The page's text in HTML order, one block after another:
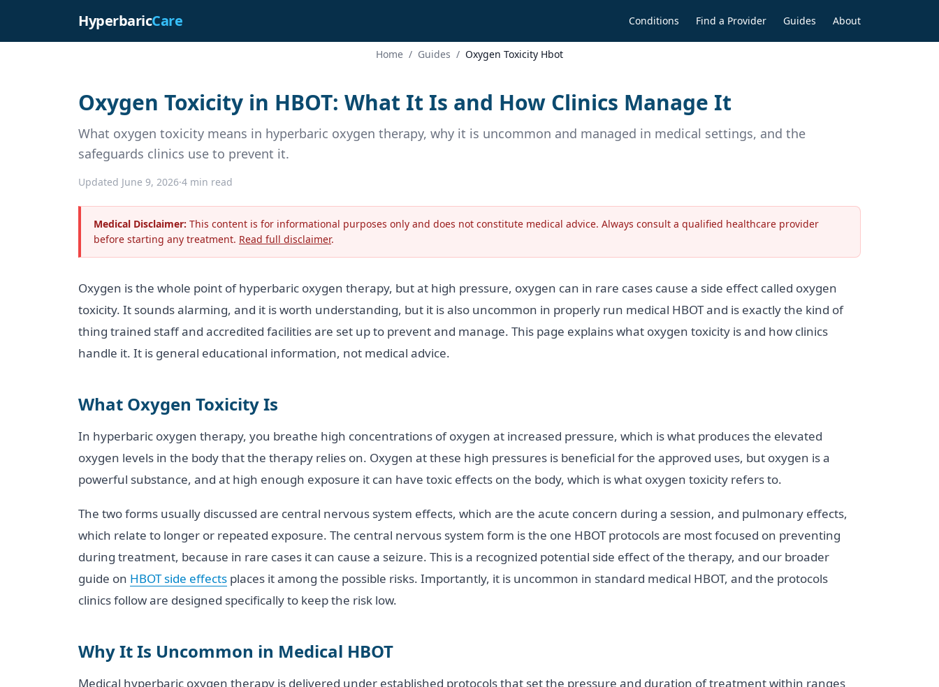
HyperbaricCare Conditions Find a Provider Guides About
Home / Guides / Oxygen Toxicity Hbot
Oxygen Toxicity in HBOT: What It Is and How Clinics Manage It
What oxygen toxicity means in hyperbaric oxygen therapy, why it is uncommon and managed in medical settings, and the
safeguards clinics use to prevent it.
Updated June 9, 2026·4 min read
Medical Disclaimer: This content is for informational purposes only and does not constitute medical advice. Always consult a qualified healthcare provider
before starting any treatment. Read full disclaimer.
Oxygen is the whole point of hyperbaric oxygen therapy, but at high pressure, oxygen can in rare cases cause a side effect called oxygen
toxicity. It sounds alarming, and it is worth understanding, but it is also uncommon in properly run medical HBOT and is exactly the kind of
thing trained staff and accredited facilities are set up to prevent and manage. This page explains what oxygen toxicity is and how clinics
handle it. It is general educational information, not medical advice.
What Oxygen Toxicity Is
In hyperbaric oxygen therapy, you breathe high concentrations of oxygen at increased pressure, which is what produces the elevated
oxygen levels in the body that the therapy relies on. Oxygen at these high pressures is beneficial for the approved uses, but oxygen is a
powerful substance, and at high enough exposure it can have toxic effects on the body, which is what oxygen toxicity refers to.
The two forms usually discussed are central nervous system effects, which are the acute concern during a session, and pulmonary effects,
which relate to longer or repeated exposure. The central nervous system form is the one HBOT protocols are most focused on preventing
during treatment, because in rare cases it can cause a seizure. This is a recognized potential side effect of the therapy, and our broader
guide on HBOT side effects places it among the possible risks. Importantly, it is uncommon in standard medical HBOT, and the protocols
clinics follow are designed specifically to keep the risk low.
Why It Is Uncommon in Medical HBOT
Medical hyperbaric oxygen therapy is delivered under established protocols that set the pressure and duration of treatment within ranges